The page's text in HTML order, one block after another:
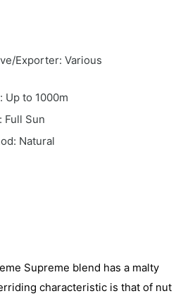
Exporter: Various
Up to 1000m
Full Sun
Natural
Supreme blend has a malty
characteristic is that of nut